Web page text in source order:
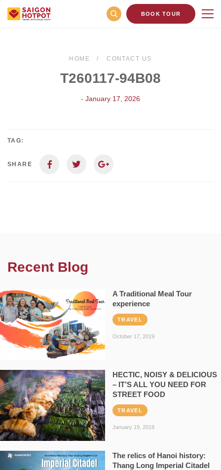
BOOK TOUR
HOME CONTACT US
T260117-94B08
- January 17, 2026
TAG:
SHARE
Recent Blog
A Traditional Meal Tour
experience
TRAVEL
October 17, 2019
HECTIC, NOISY & DELICIOUS
– IT’S ALL YOU NEED FOR
STREET FOOD
TRAVEL
January 19, 2019
The relics of Hanoi history:
Thang Long Imperial Citadel